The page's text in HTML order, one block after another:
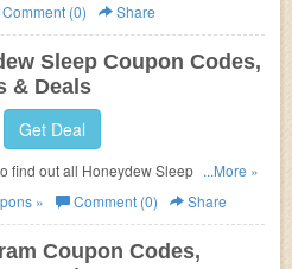
Comment (0) Share
Sleep Coupon Codes,
& Deals
Get Deal
find out all Honeydew Sleep Coupon
& Deals!
...More »
» Comment (0) Share
Coupon Codes,